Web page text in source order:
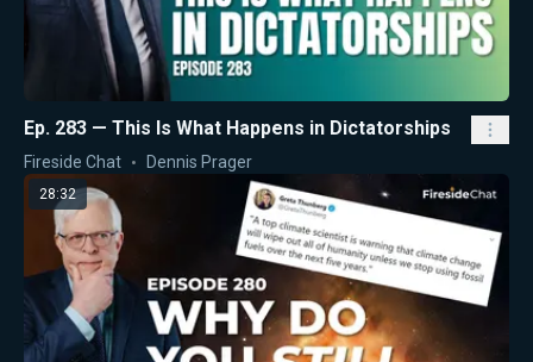
Ep. 283 — This Is What Happens in Dictatorships
Fireside Chat Dennis Prager
28:32